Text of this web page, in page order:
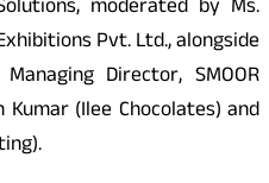
moderated by Ms.
Pvt. Ltd., alongside
Director, SMOOR
Kumar (Ilee Chocolates) and